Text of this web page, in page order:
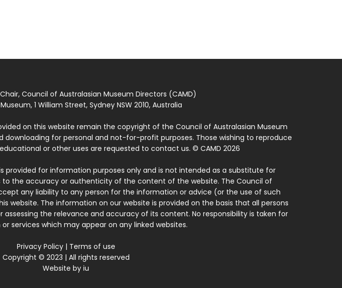
Council of Australasian Museum Directors (CAMD)
1 William Street, Sydney NSW 2010, Australia
on this website remain the copyright of the Council of Australasian Museum
downloading for personal and not-for-profit purposes. Those wishing to reproduce
or other uses are requested to contact us. © CAMD 2026
provided for information purposes only and is not intended as a substitute for
to the accuracy or authenticity of the content of the website. The Council of
any liability to any person for the information or advice (or the use of such
website. The information on our website is provided on the basis that all persons
the relevance and accuracy of its content. No responsibility is taken for
services which may appear on any linked websites.
Privacy Policy| Terms of use
Copyright © 2023 | All rights reserved
Website byiu